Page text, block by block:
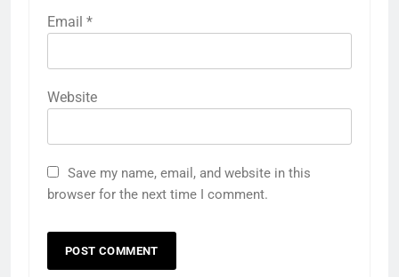
Email *
Website
Save my name, email, and website in this
browser for the next time I comment.